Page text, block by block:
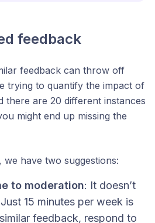
feedback
feedback can throw off
trying to quantify the impact of
there are 20 different instances
might end up missing the
have two suggestions:
to moderation: It doesn’t
15 minutes per week is
feedback, respond to